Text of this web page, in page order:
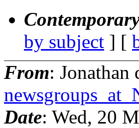
by subject ] [
From: Jonathan
Date: Wed, 20